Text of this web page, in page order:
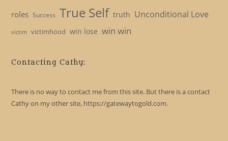
roles Success True Self truth Unconditional Love
victim victimhood win lose win win
Contacting Cathy:
There is no way to contact me from this site. But there is a contact
Cathy on my other site, https://gatewaytogold.com.